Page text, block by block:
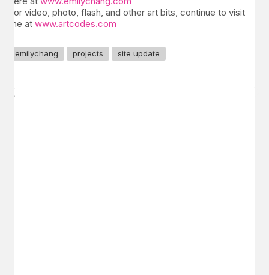
For video, photo, flash, and other art bits, continue to visit
me at www.artcodes.com
emilychang projects site update